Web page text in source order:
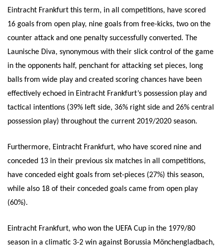
Eintracht Frankfurt this term, in all competitions, have scored
16 goals from open play, nine goals from free-kicks, two on the
counter attack and one penalty successfully converted. The
Launische Diva, synonymous with their slick control of the game
in the opponents half, penchant for attacking set pieces, long
balls from wide play and created scoring chances have been
effectively echoed in Eintracht Frankfurt’s possession play and
tactical intentions (39% left side, 36% right side and 26% central
possession play) throughout the current 2019/2020 season.
Furthermore, Eintracht Frankfurt, who have scored nine and
conceded 13 in their previous six matches in all competitions,
have conceded eight goals from set-pieces (27%) this season,
while also 18 of their conceded goals came from open play
(60%).
Eintracht Frankfurt, who won the UEFA Cup in the 1979/80
season in a climatic 3-2 win against Borussia Mönchengladbach,